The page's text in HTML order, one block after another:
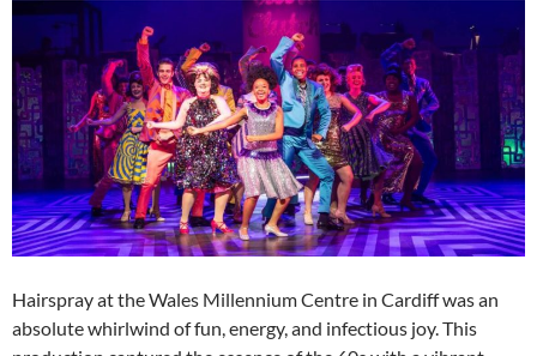
Hairspray at the Wales Millennium Centre in Cardiff was an
absolute whirlwind of fun, energy, and infectious joy. This